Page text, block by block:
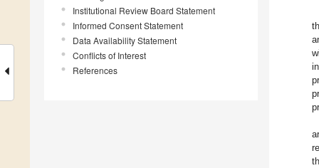
Institutional Review Board Statement
Informed Consent Statement
Data Availability Statement
Conflicts of Interest
References